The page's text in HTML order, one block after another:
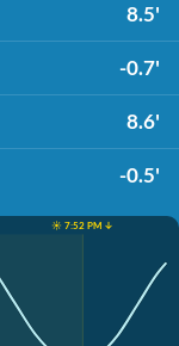
8.5'
-0.7'
8.6'
-0.5'
☀️ 7:52 PM ↓